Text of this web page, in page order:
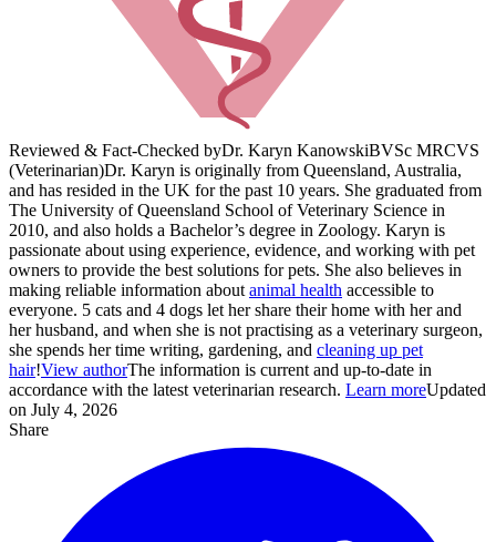
Reviewed & Fact-Checked byDr. Karyn KanowskiBVSc MRCVS
(Veterinarian)Dr. Karyn is originally from Queensland, Australia,
and has resided in the UK for the past 10 years. She graduated from
The University of Queensland School of Veterinary Science in
2010, and also holds a Bachelor’s degree in Zoology. Karyn is
passionate about using experience, evidence, and working with pet
owners to provide the best solutions for pets. She also believes in
making reliable information about animal health accessible to
everyone. 5 cats and 4 dogs let her share their home with her and
her husband, and when she is not practising as a veterinary surgeon,
she spends her time writing, gardening, and cleaning up pet
hair!View authorThe information is current and up-to-date in
accordance with the latest veterinarian research. Learn moreUpdated
on July 4, 2026
Share